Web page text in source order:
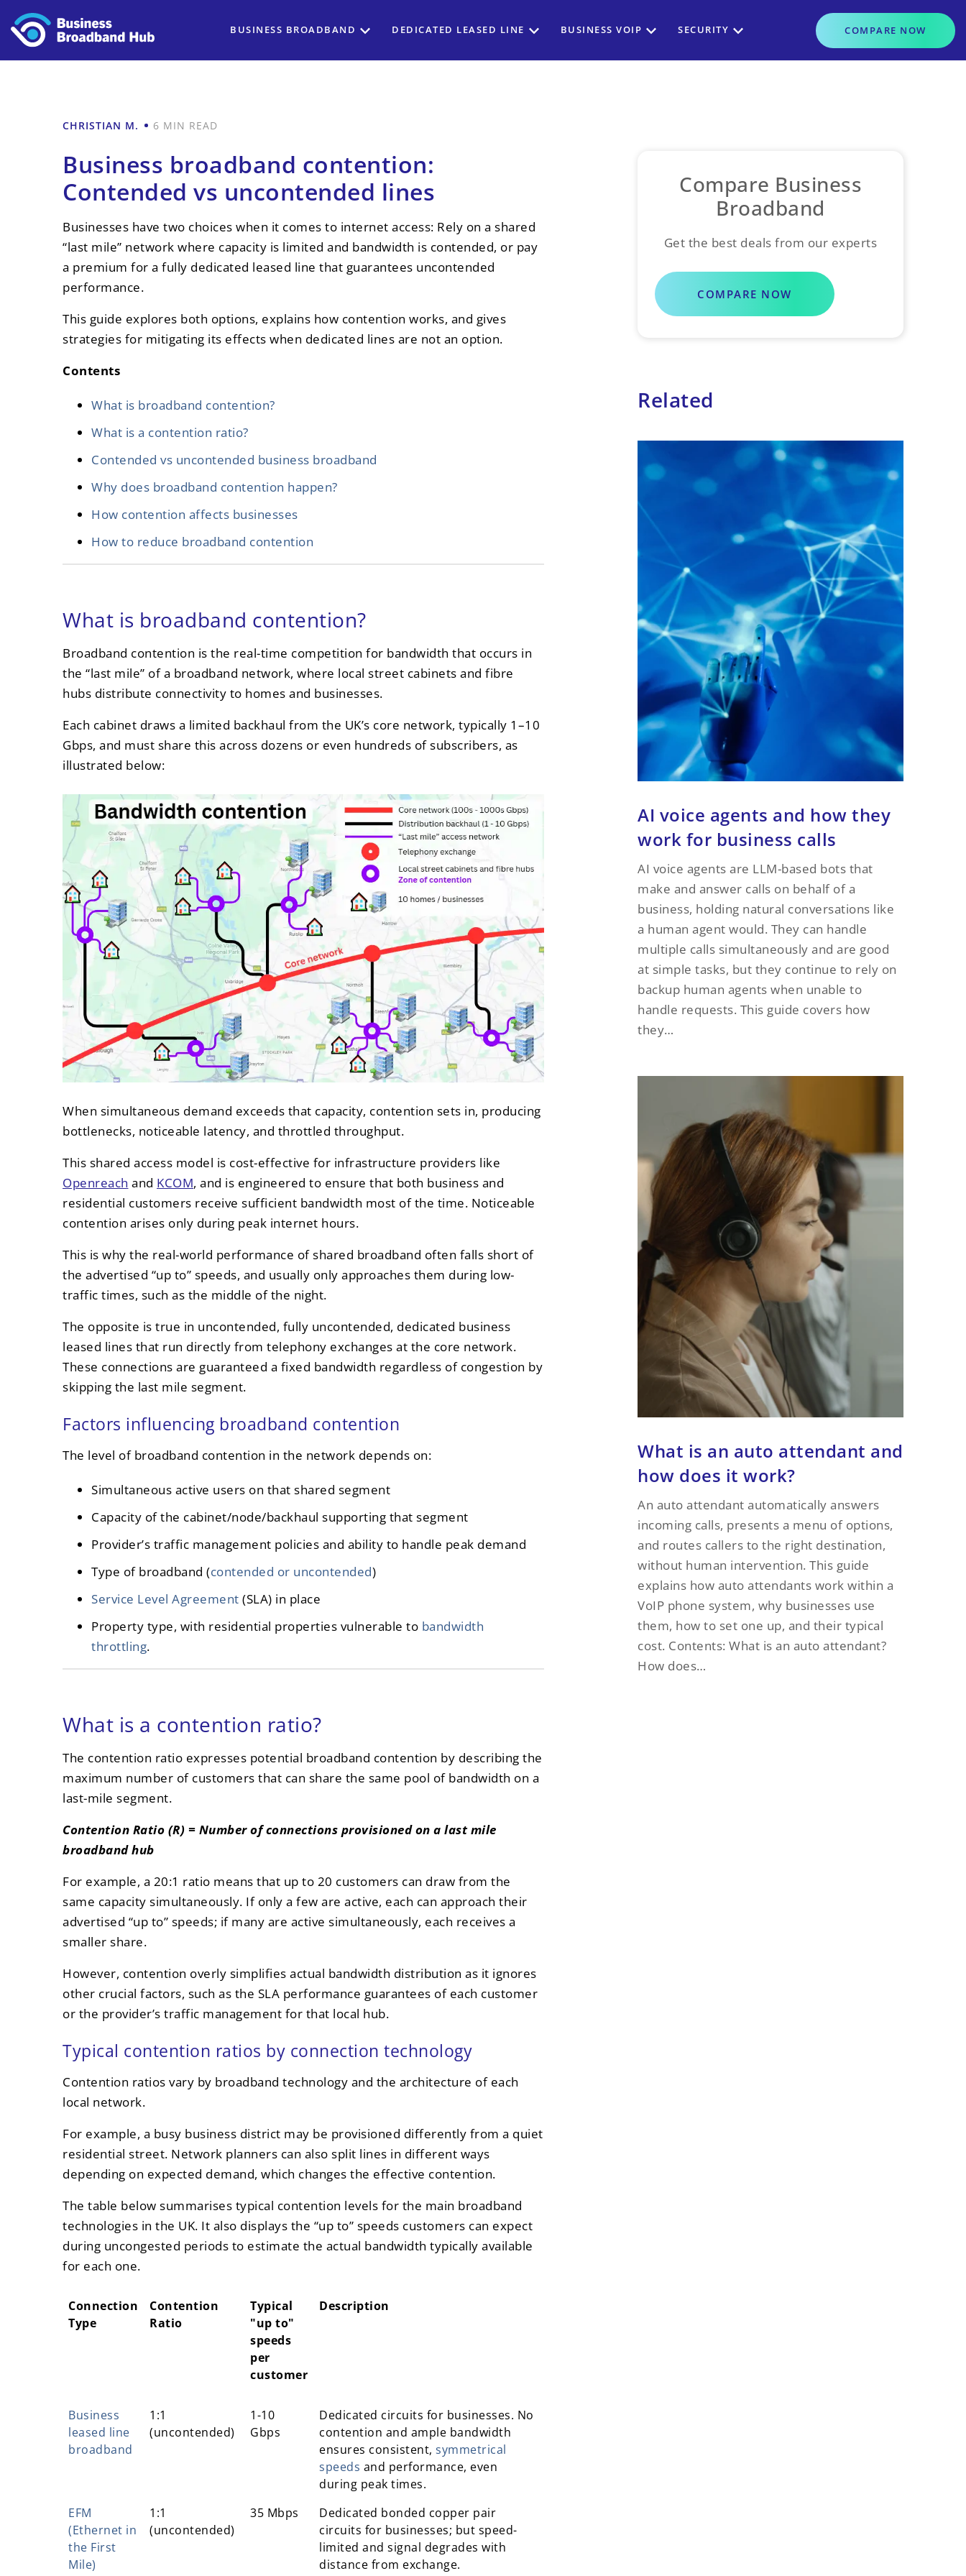
BUSINESS BROADBAND DEDICATED LEASED LINE BUSINESS VOIP SECURITY COMPARE NOW
CHRISTIAN M. 6 MIN READ
Business broadband contention:
Contended vs uncontended lines
Businesses have two choices when it comes to internet access: Rely on a shared
“last mile” network where capacity is limited and bandwidth is contended, or pay
a premium for a fully dedicated leased line that guarantees uncontended
performance.
This guide explores both options, explains how contention works, and gives
strategies for mitigating its effects when dedicated lines are not an option.
Contents
What is broadband contention?
What is a contention ratio?
Contended vs uncontended business broadband
Why does broadband contention happen?
How contention affects businesses
How to reduce broadband contention
What is broadband contention?
Broadband contention is the real-time competition for bandwidth that occurs in
the “last mile” of a broadband network, where local street cabinets and fibre
hubs distribute connectivity to homes and businesses.
Each cabinet draws a limited backhaul from the UK’s core network, typically 1–10
Gbps, and must share this across dozens or even hundreds of subscribers, as
illustrated below:
When simultaneous demand exceeds that capacity, contention sets in, producing
bottlenecks, noticeable latency, and throttled throughput.
This shared access model is cost-effective for infrastructure providers like
Openreach and KCOM, and is engineered to ensure that both business and
residential customers receive sufficient bandwidth most of the time. Noticeable
contention arises only during peak internet hours.
This is why the real-world performance of shared broadband often falls short of
the advertised “up to” speeds, and usually only approaches them during low-
traffic times, such as the middle of the night.
The opposite is true in uncontended, fully uncontended, dedicated business
leased lines that run directly from telephony exchanges at the core network.
These connections are guaranteed a fixed bandwidth regardless of congestion by
skipping the last mile segment.
Factors influencing broadband contention
The level of broadband contention in the network depends on:
Simultaneous active users on that shared segment
Capacity of the cabinet/node/backhaul supporting that segment
Provider’s traffic management policies and ability to handle peak demand
Type of broadband (contended or uncontended)
Service Level Agreement (SLA) in place
Property type, with residential properties vulnerable to bandwidth
throttling.
What is a contention ratio?
The contention ratio expresses potential broadband contention by describing the
maximum number of customers that can share the same pool of bandwidth on a
last-mile segment.
Contention Ratio (R) = Number of connections provisioned on a last mile
broadband hub
For example, a 20:1 ratio means that up to 20 customers can draw from the
same capacity simultaneously. If only a few are active, each can approach their
advertised “up to” speeds; if many are active simultaneously, each receives a
smaller share.
However, contention overly simplifies actual bandwidth distribution as it ignores
other crucial factors, such as the SLA performance guarantees of each customer
or the provider’s traffic management for that local hub.
Typical contention ratios by connection technology
Contention ratios vary by broadband technology and the architecture of each
local network.
For example, a busy business district may be provisioned differently from a quiet
residential street. Network planners can also split lines in different ways
depending on expected demand, which changes the effective contention.
The table below summarises typical contention levels for the main broadband
technologies in the UK. It also displays the “up to” speeds customers can expect
during uncongested periods to estimate the actual bandwidth typically available
for each one.
Connection
Type
Contention
Ratio
Typical
"up to"
speeds
per
customer
Description
Connection
Type
Contention
Ratio
Typical
"up to"
speeds
Description
Business
leased line
broadband
1:1
(uncontended)
1-10
Gbps
Dedicated circuits for businesses. No
contention and ample bandwidth
ensures consistent, symmetrical
speeds and performance, even
during peak times.
EFM
(Ethernet in
the First
Mile)
1:1
(uncontended)
35 Mbps
Dedicated bonded copper pair
circuits for businesses; but speed-
limited and signal degrades with
distance from exchange.
Compare Business
Broadband
Get the best deals from our experts
COMPARE NOW
Related
AI voice agents and how they
work for business calls
AI voice agents are LLM-based bots that
make and answer calls on behalf of a
business, holding natural conversations like
a human agent would. They can handle
multiple calls simultaneously and are good
at simple tasks, but they continue to rely on
backup human agents when unable to
handle requests. This guide covers how
they…
What is an auto attendant and
how does it work?
An auto attendant automatically answers
incoming calls, presents a menu of options,
and routes callers to the right destination,
without human intervention. This guide
explains how auto attendants work within a
VoIP phone system, why businesses use
them, how to set one up, and their typical
cost. Contents: What is an auto attendant?
How does…